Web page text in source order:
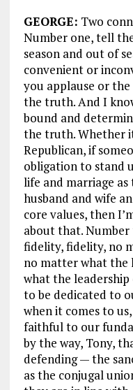
GEORGE: Two
Number one, tell
season and out of
convenient or
you applause or
the truth. And I
bound and
the truth. Whether
Republican, if
obligation to stand
life and marriage
husband and wife
core values, then
about that. Number
fidelity, fidelity, no
no matter what the
what the
to be dedicated to
when it comes to
faithful to our
by the way, Tony,
defending — the
as the conjugal